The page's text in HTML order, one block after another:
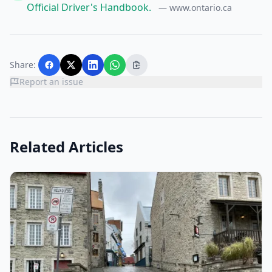
Official Driver's Handbook.
— www.ontario.ca
Share:
Report an issue
Related Articles